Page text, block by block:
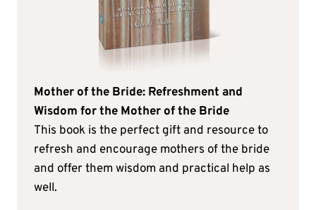
Mother of the Bride: Refreshment and
Wisdom for the Mother of the Bride
This book is the perfect gift and resource to
refresh and encourage mothers of the bride
and offer them wisdom and practical help as
well.